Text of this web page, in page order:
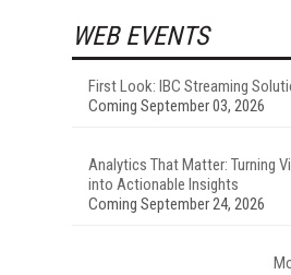
WEB EVENTS
First Look: IBC Streaming
Coming September 03, 2026
Analytics That Matter: Turning
into Actionable Insights
Coming September 24, 2026